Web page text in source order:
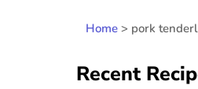
Home > pork
Recent